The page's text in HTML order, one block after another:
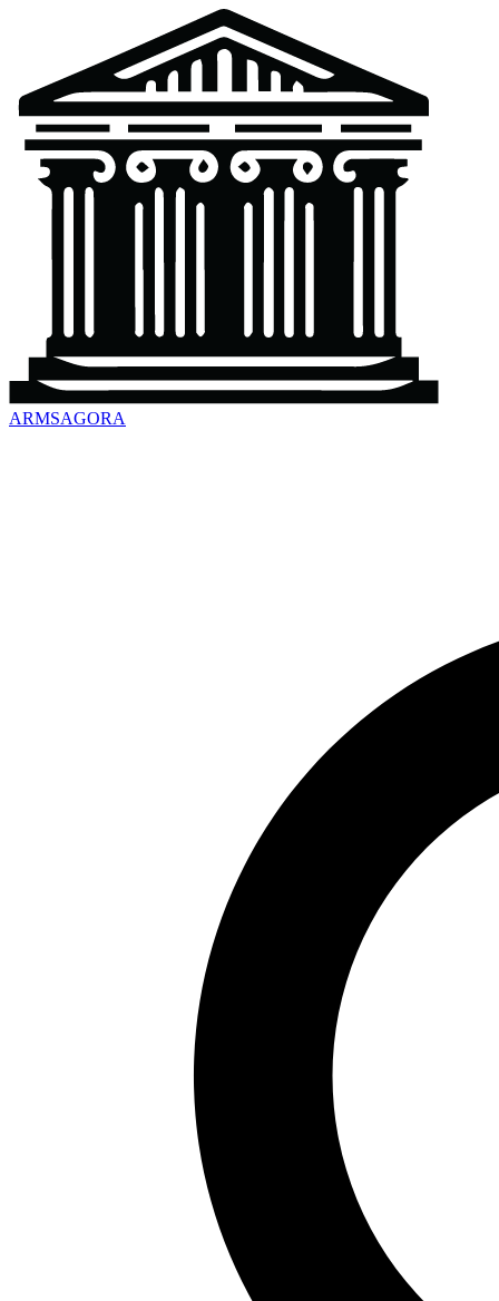
ARMSAGORA